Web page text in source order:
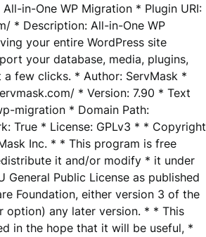
in-One WP Migration * Plugin URI:
* Description: All-in-One WP
your entire WordPress site
your database, media, plugins,
a few clicks. * Author: ServMask *
* Version: 7.90 * Text
migration * Domain Path:
True * License: GPLv3 * * Copyright
Inc. * * This program is free
it and/or modify * it under
General Public License as published
Foundation, either version 3 of the
option) any later version. * * This
in the hope that it will be useful, *